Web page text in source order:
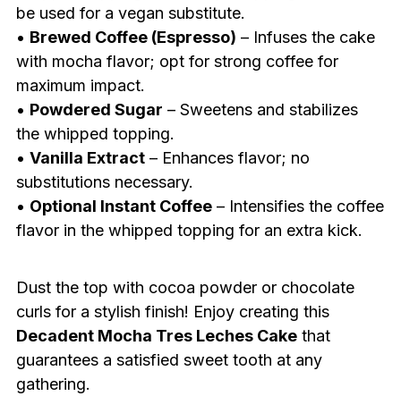
be used for a vegan substitute.
• Brewed Coffee (Espresso) – Infuses the cake
with mocha flavor; opt for strong coffee for
maximum impact.
• Powdered Sugar – Sweetens and stabilizes
the whipped topping.
• Vanilla Extract– Enhances flavor; no
substitutions necessary.
• Optional Instant Coffee– Intensifies the coffee
flavor in the whipped topping for an extra kick.
Dust the top with cocoa powder or chocolate
curls for a stylish finish! Enjoy creating this
Decadent Mocha Tres Leches Cakethat
guarantees a satisfied sweet tooth at any
gathering.